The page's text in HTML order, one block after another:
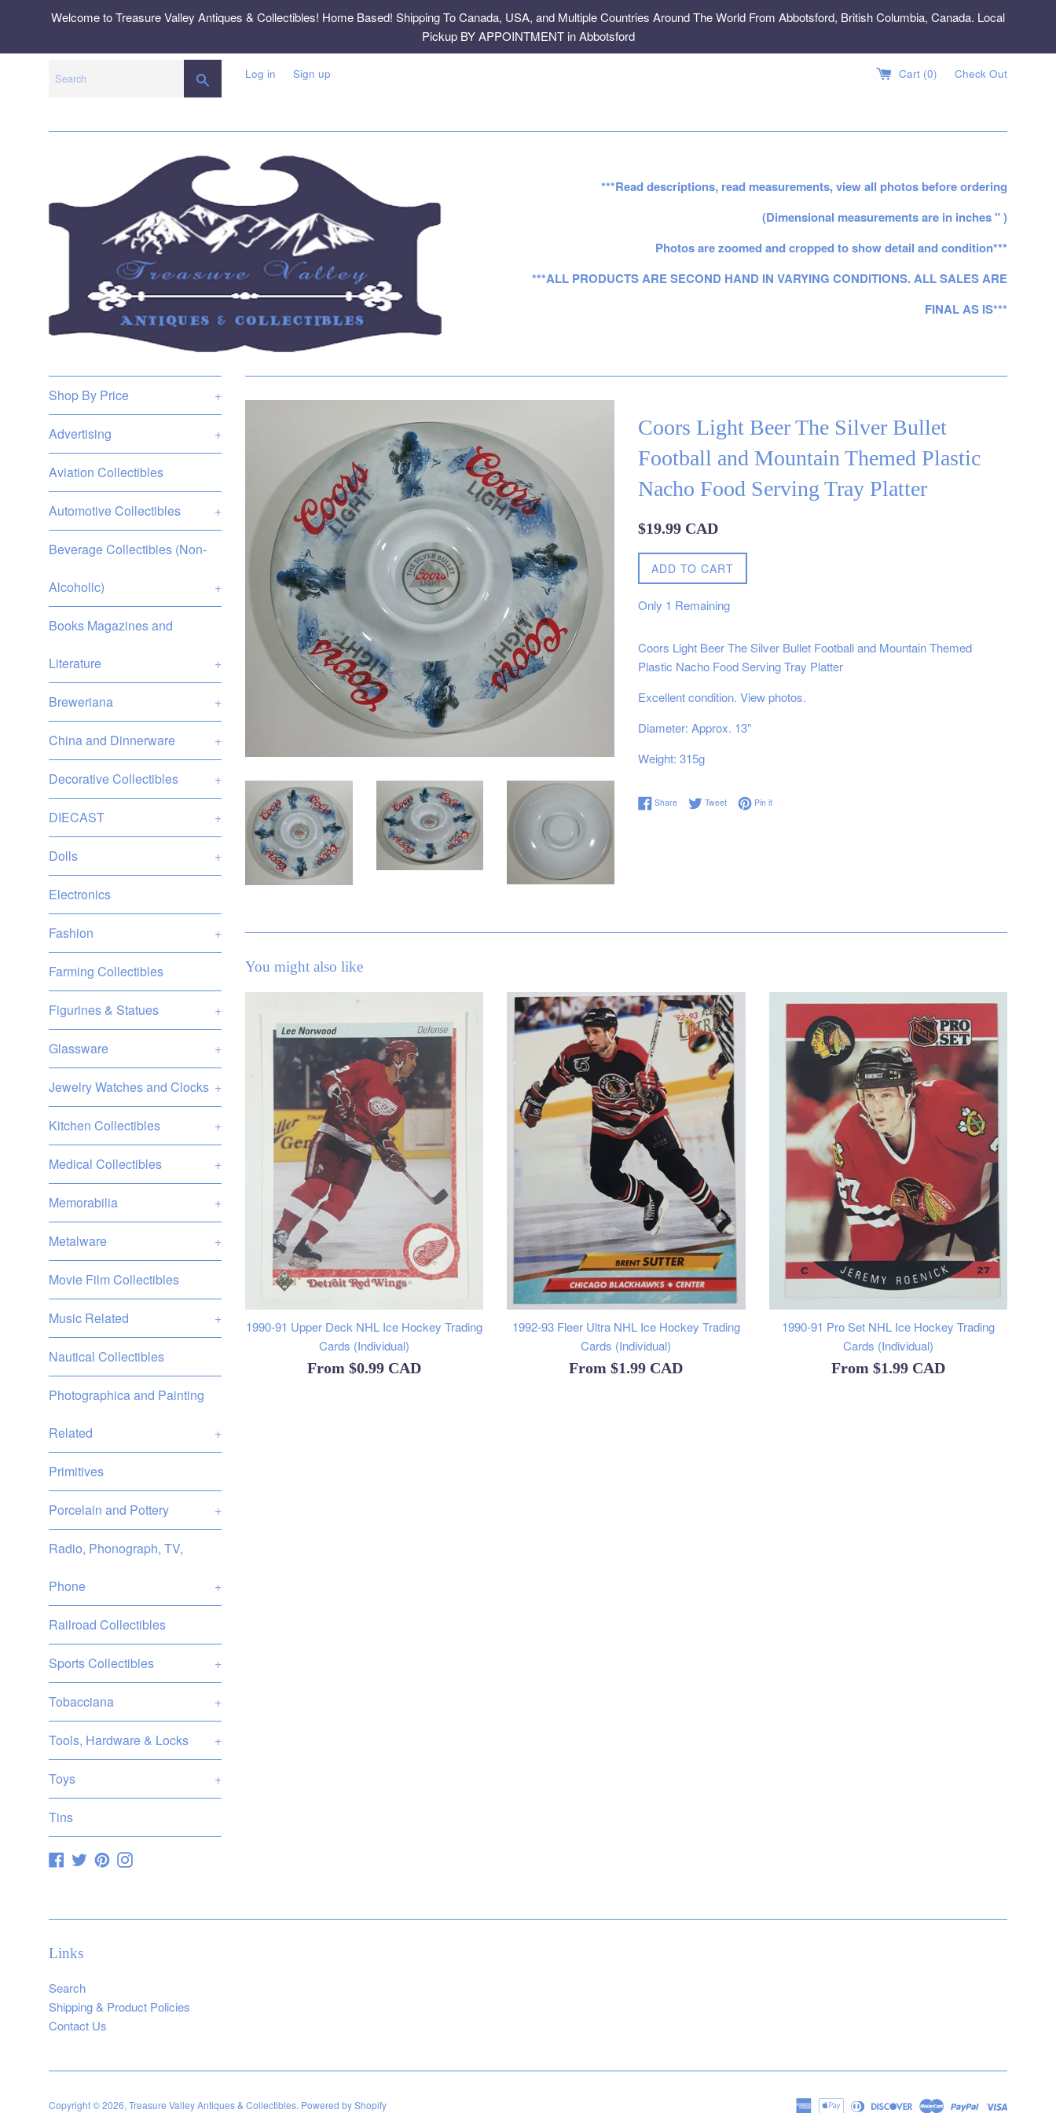
Welcome to Treasure Valley Antiques & Collectibles! Home Based! Shipping To Canada, USA, and Multiple Countries Around The World From Abbotsford, British Columbia, Canada. Local
Pickup BY APPOINTMENT in Abbotsford
SEARCHLog in Sign up Cart (0) Check Out
***Read descriptions, read measurements, view all photos before ordering
(Dimensional measurements are in inches " )
Photos are zoomed and cropped to show detail and condition***
***ALL PRODUCTS ARE SECOND HAND IN VARYING CONDITIONS. ALL SALES ARE
FINAL AS IS***
Shop By Price +
Advertising +
Aviation Collectibles
Automotive Collectibles +
Beverage Collectibles (Non-
Alcoholic) +
Books Magazines and
Literature +
Breweriana +
China and Dinnerware +
Decorative Collectibles +
DIECAST +
Dolls +
Electronics
Fashion +
Farming Collectibles
Figurines & Statues +
Glassware +
Jewelry Watches and Clocks +
Kitchen Collectibles +
Medical Collectibles +
Memorabilia +
Metalware +
Movie Film Collectibles
Music Related +
Nautical Collectibles
Photographica and Painting
Related +
Primitives
Porcelain and Pottery +
Radio, Phonograph, TV,
Phone +
Railroad Collectibles
Sports Collectibles +
Tobacciana +
Tools, Hardware & Locks +
Toys +
Tins
Facebook
TwitterPinterestInstagram
Coors Light Beer The Silver Bullet
Football and Mountain Themed Plastic
Nacho Food Serving Tray Platter
Regular
$19.99 CAD
ADD TO CART
Only 1 Remaining
Coors Light Beer The Silver Bullet Football and Mountain Themed
Plastic Nacho Food Serving Tray Platter
Excellent condition. View photos.
Diameter: Approx. 13"
Weight: 315g
ShareShare on Facebook
TweetTweet on Twitter
Pin itPin on Pinterest
You might also like
1990-91 Upper Deck NHL Ice Hockey Trading
Cards (Individual)
From$0.99 CAD
1992-93 Fleer Ultra NHL Ice Hockey Trading
Cards (Individual)
From$1.99 CAD
1990-91 Pro Set NHL Ice Hockey Trading
Cards (Individual)
From $1.99 CAD
Links
Search
Shipping & Product Policies
Contact Us
Copyright © 2026, Treasure Valley Antiques & Collectibles. Powered by Shopify